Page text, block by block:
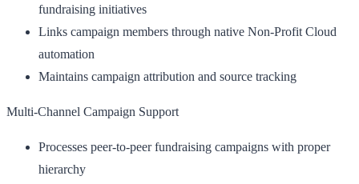
fundraising initiatives
Links campaign members through native Non-Profit Cloud
automation
Maintains campaign attribution and source tracking
Multi-Channel Campaign Support
Processes peer-to-peer fundraising campaigns with proper
hierarchy